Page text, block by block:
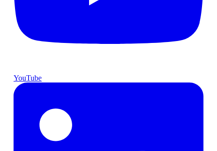
YouTube